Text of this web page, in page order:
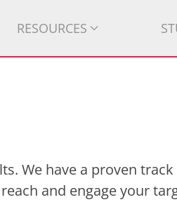
RESOURCES
We have a proven
and engage your